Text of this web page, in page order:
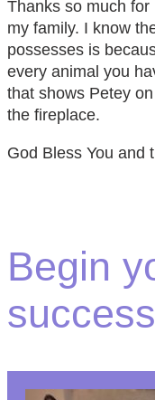
Thanks so much
my family. I know
possesses is
every animal you
that shows Petey
the fireplace.
God Bless You and
Begin